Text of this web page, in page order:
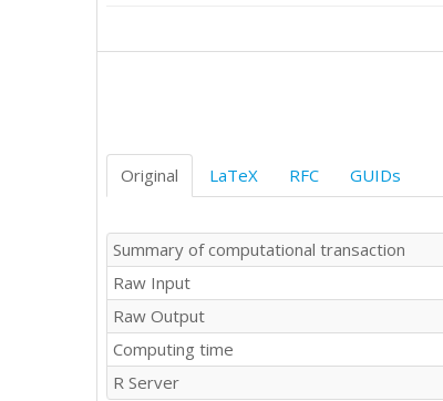
22
23
23
23
23
23
24
24
Original LaTeX RFC GUIDs
Summary of computational transaction
Raw Input
Raw Output
Computing time
R Server